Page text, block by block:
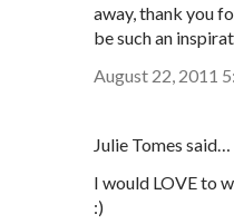
away, thank you
be such an
August 22, 2011
Julie Tomes said…
I would LOVE to
:)